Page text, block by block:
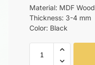
Material: MDF Wood
Thickness: 3-4 mm
Color: Black